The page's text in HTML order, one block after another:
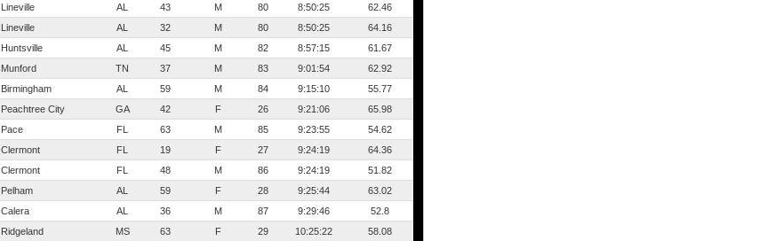
Lineville AL 43 M 80 8:50:25
62.46
Lineville AL 32 M 80 8:50:25
64.16
Huntsville AL 45 M 82 8:57:15
61.67
Munford TN 37 M 83 9:01:54
62.92
Birmingham AL 59 M 84 9:15:10
55.77
Peachtree City GA 42 F 26 9:21:06
65.98
Pace FL 63 M 85 9:23:55
54.62
Clermont FL 19 F 27 9:24:19
64.36
Clermont FL 48 M 86 9:24:19
51.82
Pelham AL 59 F 28 9:25:44
63.02
Calera AL 36 M 87 9:29:46
52.8
Ridgeland MS 63 F 29 10:25:22
58.08